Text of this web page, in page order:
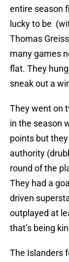
entire season
lucky to be
Thomas
many games
flat. They
sneak out a
They went on
in the season
points but
authority
round of the
They had a
driven
outplayed at
that’s being
The Islanders